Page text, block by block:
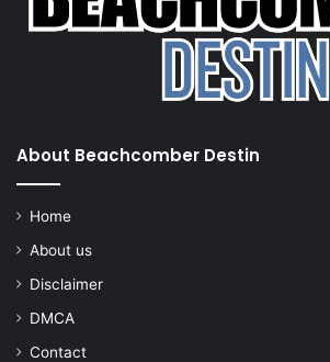
About Beachcomber Destin
Home
About us
Disclaimer
DMCA
Contact